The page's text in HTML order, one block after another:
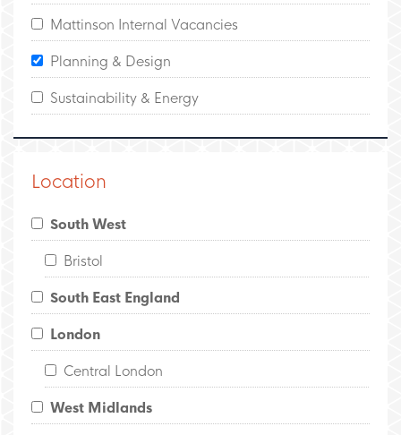
Mattinson Internal Vacancies
Planning & Design
Sustainability & Energy
Location
South West
Bristol
South East England
London
Central London
West Midlands